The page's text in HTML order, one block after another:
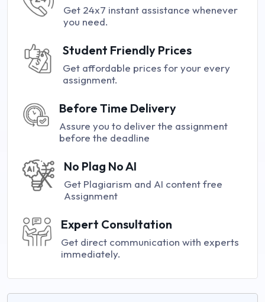
Get 24x7 instant assistance whenever
you need.
Student Friendly Prices
Get affordable prices for your every
assignment.
Before Time Delivery
Assure you to deliver the assignment
before the deadline
No Plag No AI
Get Plagiarism and AI content free
Assignment
Expert Consultation
Get direct communication with experts
immediately.